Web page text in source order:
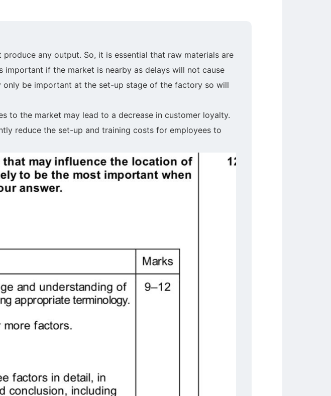
any output. So, it is essential that raw materials are
if the market is nearby as delays will not cause
be important at the set-up stage of the factory so will
to the market may lead to a decrease in customer loyalty.
reduce the set-up and training costs for employees to